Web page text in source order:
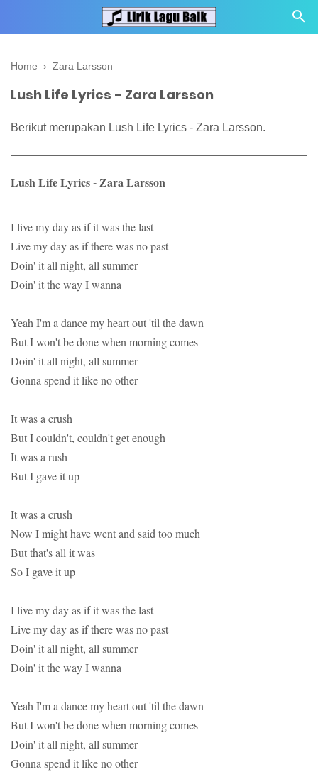
Home › Zara Larsson
Lush Life Lyrics - Zara Larsson
Berikut merupakan Lush Life Lyrics - Zara Larsson.
Lush Life Lyrics - Zara Larsson
I live my day as if it was the last
Live my day as if there was no past
Doin' it all night, all summer
Doin' it the way I wanna
Yeah I'm a dance my heart out 'til the dawn
But I won't be done when morning comes
Doin' it all night, all summer
Gonna spend it like no other
It was a crush
But I couldn't, couldn't get enough
It was a rush
But I gave it up
It was a crush
Now I might have went and said too much
But that's all it was
So I gave it up
I live my day as if it was the last
Live my day as if there was no past
Doin' it all night, all summer
Doin' it the way I wanna
Yeah I'm a dance my heart out 'til the dawn
But I won't be done when morning comes
Doin' it all night, all summer
Gonna spend it like no other